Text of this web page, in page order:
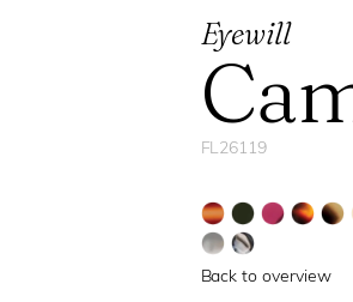
Eyewill
FL26119
Back to overview